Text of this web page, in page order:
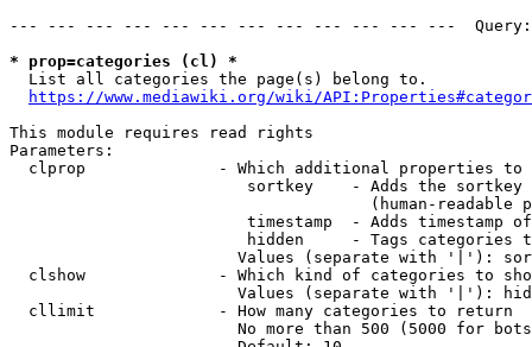
--- --- --- --- --- --- --- --- --- --- --- ---
* prop=categories (cl) *
  List all categories the page(s) belong to.
https://www.mediawiki.org/wiki/
This module requires read rights
Parameters:
clprop              - Which additional properties to
sortkey    - Adds the
(human-readable
timestamp  - Adds timestamp
hidden     - Tags categories
Values (separate with '|'):
clshow              - Which kind of categories to
Values (separate with '|'):
  cllimit             - How many categories to return
No more than 500 (5000 for